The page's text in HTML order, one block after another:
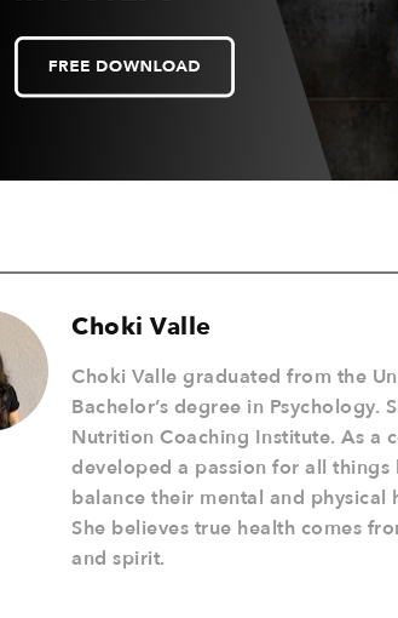
Choki Valle
Choki Valle graduated from the
Bachelor’s degree in
Nutrition Coaching Institute. As a
developed a passion for all
balance their mental and
She believes true health comes
and spirit.